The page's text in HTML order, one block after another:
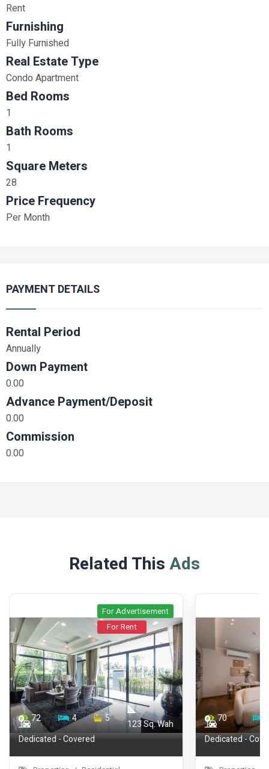
Rent
Furnishing
Fully Furnished
Real Estate Type
Condo Apartment
Bed Rooms
1
Bath Rooms
1
Square Meters
28
Price Frequency
Per Month
PAYMENT DETAILS
Rental Period
Annually
Down Payment
0.00
Advance Payment/Deposit
0.00
Commission
0.00
Related ThisAds
For Advertisement
For Rent
72 4 5
123 Sq. Wah
Dedicated - Covered
70
Dedicated -